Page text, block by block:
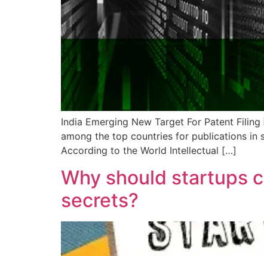
India Emerging New Target For Patent
among the top countries for publications in
According to the World Intellectual […]
Why should startups
secrets?